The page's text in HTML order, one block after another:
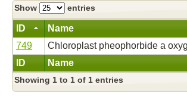
Show entries
ID Name
ID Name
749 Chloroplast pheophorbide a
Showing 1 to 1 of 1 entries